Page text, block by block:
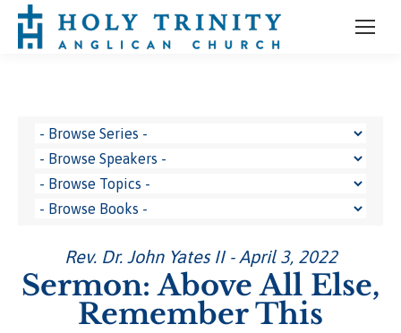
Rev. Dr. John Yates II - April 3, 2022
Sermon: Above All Else,
Remember This